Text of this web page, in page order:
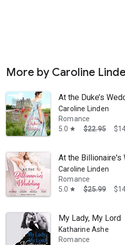
by Caroline Linden The road
More by Caroline
At the Duke’s
Caroline Linden
Romance
5.0 star $22.95
At the Billionaire's
Caroline Linden
Romance
5.0 star $25.99
My Lady, My Lord
Katharine Ashe
Romance